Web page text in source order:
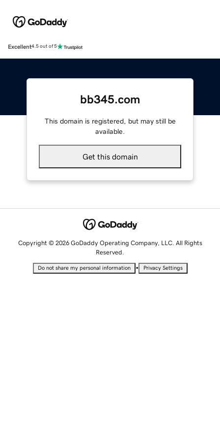
Excellent4.5 out of 5
bb345.com
This domain is registered, but may still be
available.
Get this domain
Copyright © 2026 GoDaddy Operating Company, LLC. All Rights
Reserved.
Do not share my personal information • Privacy Settings